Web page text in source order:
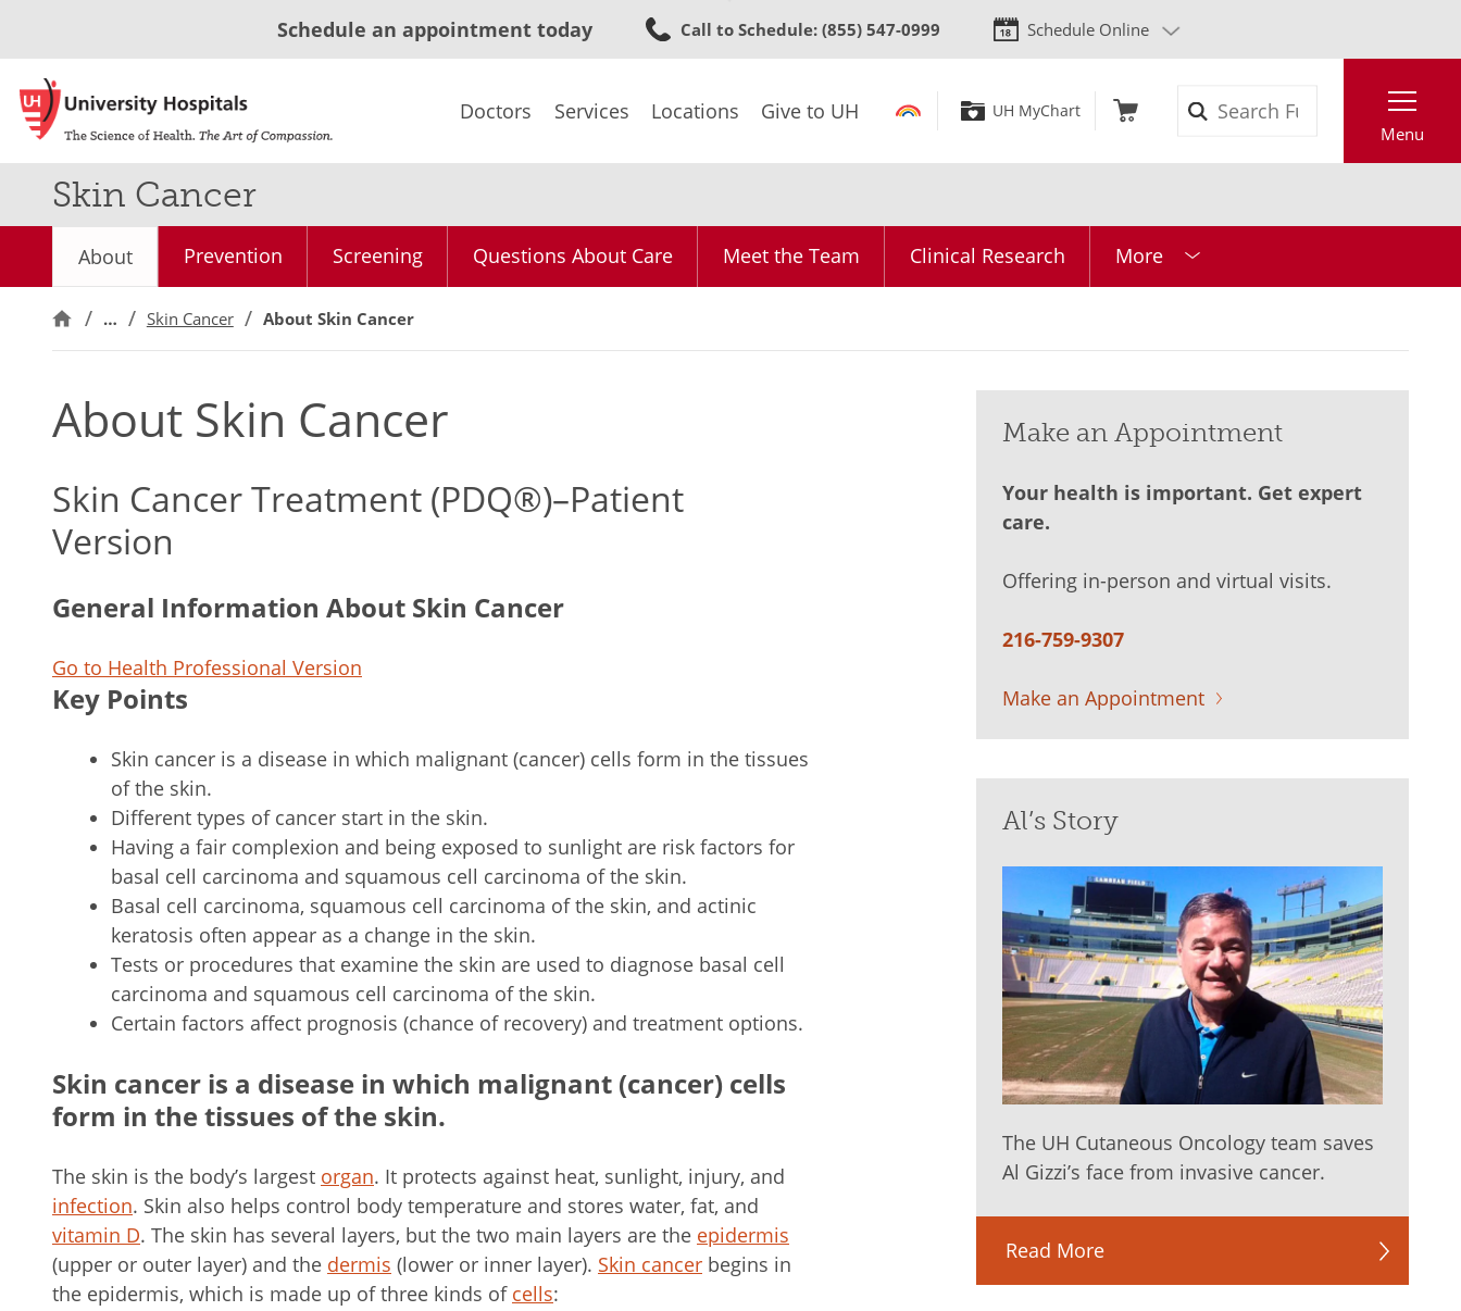
to
content
Schedule an appointment today Call to Schedule: (855) 547-0999 Schedule Online
Doctors Services Locations Give to UH UH MyChart
Menu
Skin Cancer
About Prevention Screening Questions About Care Meet the Team Clinical Research More
… Skin Cancer About Skin Cancer
About Skin Cancer
Skin Cancer Treatment (PDQ®)–Patient
Version
General Information About Skin Cancer
Go to Health Professional Version
Key Points
Skin cancer is a disease in which malignant (cancer) cells form in the tissues
of the skin.
Different types of cancer start in the skin.
Having a fair complexion and being exposed to sunlight are risk factors for
basal cell carcinoma and squamous cell carcinoma of the skin.
Basal cell carcinoma, squamous cell carcinoma of the skin, and actinic
keratosis often appear as a change in the skin.
Tests or procedures that examine the skin are used to diagnose basal cell
carcinoma and squamous cell carcinoma of the skin.
Certain factors affect prognosis (chance of recovery) and treatment options.
Skin cancer is a disease in which malignant (cancer) cells
form in the tissues of the skin.
The skin is the body’s largest organ. It protects against heat, sunlight, injury, and
infection. Skin also helps control body temperature and stores water, fat, and
vitamin D. The skin has several layers, but the two main layers are the epidermis
(upper or outer layer) and the dermis (lower or inner layer). Skin cancer begins in
the epidermis, which is made up of three kinds of cells:
Make an Appointment
Your health is important. Get expert
care.
Offering in-person and virtual visits.
216-759-9307
Make an Appointment
Al’s Story
The UH Cutaneous Oncology team saves
Al Gizzi’s face from invasive cancer.
Read More